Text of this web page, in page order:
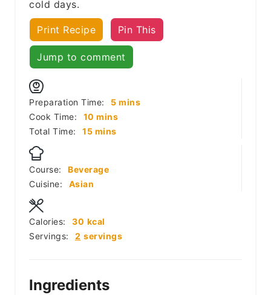
cold days.
Print Recipe Pin This
Jump to comment
Preparation Time: 5minutes
mins
Cook Time:
10 minutes
mins
Total Time:
15minutes
mins
Course:
Beverage
Cuisine:
Asian
Servings: 2 servings
Calories: 30 kcal
Ingredients